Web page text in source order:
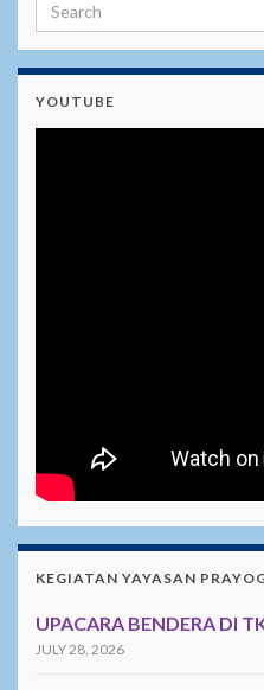
YOUTUBE
KEGIATAN YAYASAN
UPACARA BENDERA DI
JULY 28, 2026